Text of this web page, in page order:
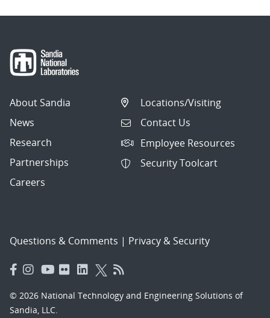
About Sandia
News
Research
Partnerships
Careers
Locations/Visiting
Contact Us
Employee Resources
Security Toolcart
Questions & Comments | Privacy & Security
© 2026 National Technology and Engineering Solutions of
Sandia, LLC.